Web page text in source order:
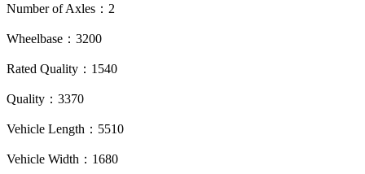
Number of Axles：2
Wheelbase：3200
Rated Quality：1540
Quality：3370
Vehicle Length：5510
Vehicle Width：1680